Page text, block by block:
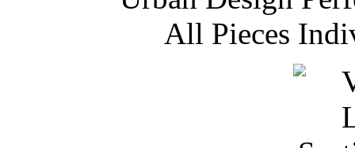
All Pieces